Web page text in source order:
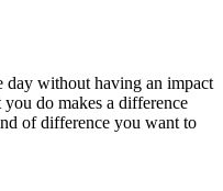
day without having an impact
do makes a difference
of difference you want to